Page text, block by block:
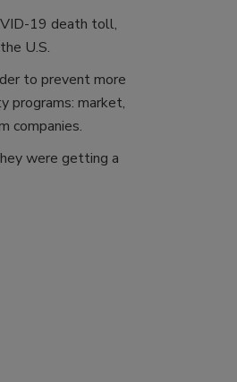
19 death toll,
U.S.
to prevent more
programs: market,
companies.
were getting a